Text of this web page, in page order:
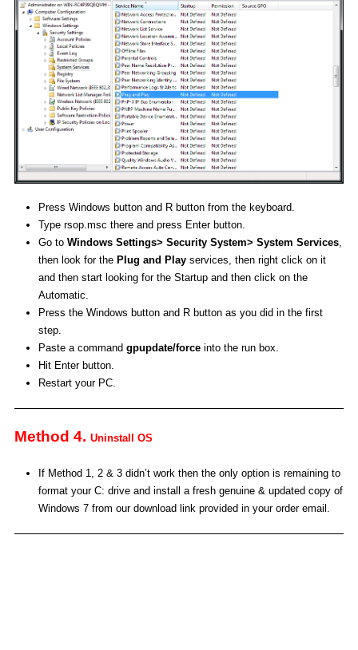
Press Windows button and R button from the keyboard.
Type rsop.msc there and press Enter button.
Go to Windows Settings> Security System> System Services,
then look for the Plug and Playservices, then right click on it
and then start looking for the Startup and then click on the
Automatic.
Press the Windows button and R button as you did in the first
step.
Paste a command gpupdate/forceinto the run box.
Hit Enter button.
Restart your PC.
Method 4. Uninstall OS
If Method 1, 2 & 3 didn’t work then the only option is remaining to
format your C: drive and install a fresh genuine & updated copy of
Windows 7 from our download link provided in your order email.